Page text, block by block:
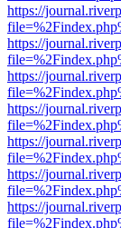
https://
https://
https://
https://
https://
https://
https://